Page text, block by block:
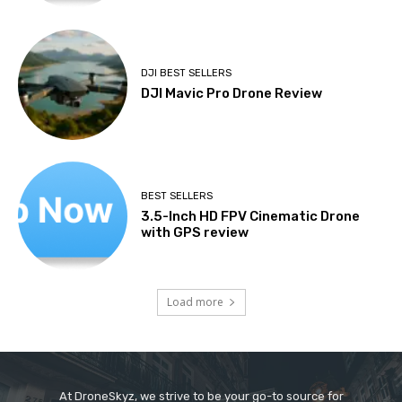
DJI BEST SELLERS
DJI Mavic Pro Drone Review
BEST SELLERS
3.5-Inch HD FPV Cinematic Drone
with GPS review
Load more
At DroneSkyz, we strive to be your go-to source for